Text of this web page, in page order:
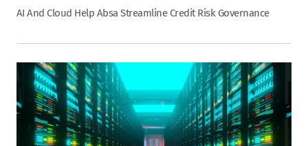
AI And Cloud Help Absa Streamline Credit Risk Governance